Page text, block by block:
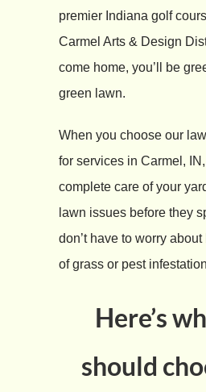
premier Indiana golf
Carmel Arts & Design
come home, you’ll be
green lawn.
When you choose our
for services in Carmel,
complete care of your
lawn issues before they
don’t have to worry
of grass or pest
Here’s
should